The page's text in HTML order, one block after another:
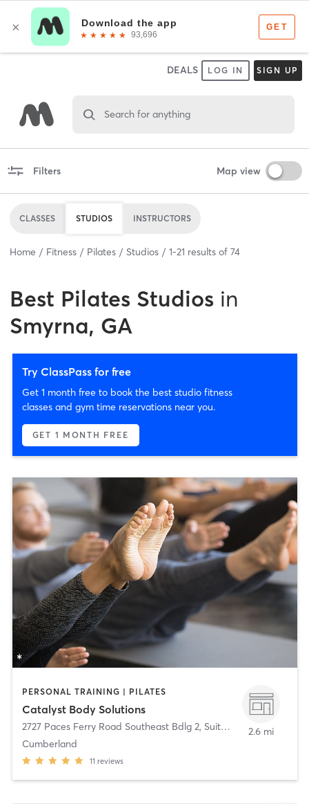
DEALS LOG IN SIGN UP
Search for anything
Filters Map view
CLASSES STUDIOS INSTRUCTORS
Home Fitness Pilates Studios 1-21 results of 74
Best Pilates Studios in
Smyrna, GA
Try ClassPass for free
Get 1 month free to book the best studio fitness
classes and gym time reservations near you.
GET 1 MONTH FREE
PERSONAL TRAINING | PILATES
Catalyst Body Solutions
2727 Paces Ferry Road Southeast Bdlg 2, Suite 365 ,Atlanta
Cumberland
11 reviews
2.6 mi